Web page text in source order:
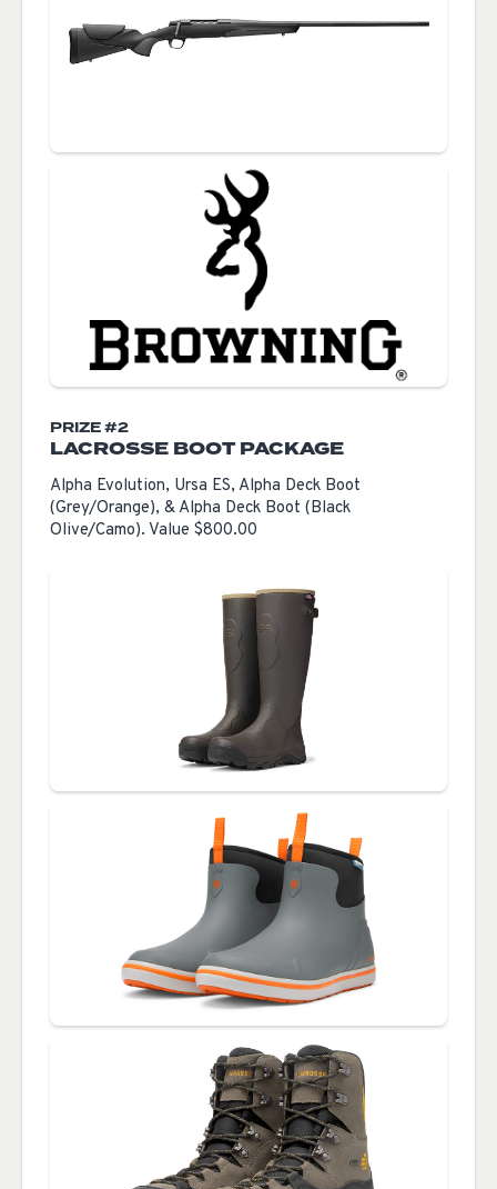
PRIZE #2
LACROSSE BOOT PACKAGE
Alpha Evolution, Ursa ES, Alpha Deck Boot
(Grey/Orange), & Alpha Deck Boot (Black
Olive/Camo). Value $800.00